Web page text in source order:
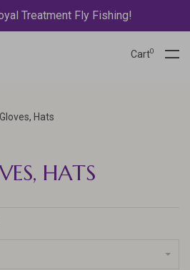
Treatment Fly Fishing!
Cart0
Hats
HATS